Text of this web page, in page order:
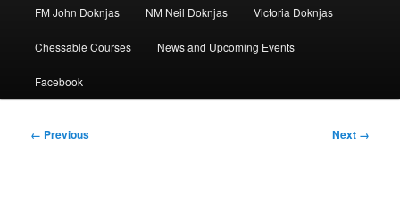
FM John Doknjas NM Neil Doknjas Victoria Doknjas
Chessable Courses News and Upcoming Events
Facebook
Image
← Previous Next →